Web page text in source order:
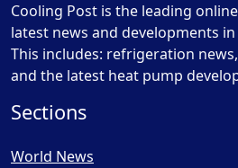
Cooling Post is the leading
latest news and developments
This includes: refrigeration
and the latest heat pump
Sections
World News